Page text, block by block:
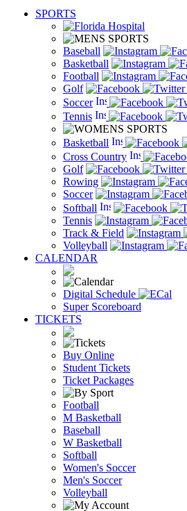
SPORTS
Baseball
Basketball
Football
Golf
Soccer
Tennis
Basketball
Cross Country
Golf
Rowing
Soccer
Softball
Tennis
Track & Field
Volleyball
CALENDAR
Digital Schedule
Super Scoreboard
TICKETS
Buy Online
Student Tickets
Ticket Packages
Football
M Basketball
Baseball
W Basketball
Softball
Women's Soccer
Men's Soccer
Volleyball